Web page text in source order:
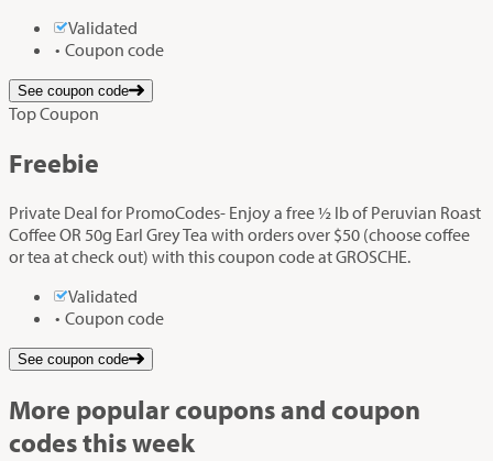
Validated
Coupon code
See coupon code
Top Coupon
Freebie
Private Deal for PromoCodes- Enjoy a free ½ lb of Peruvian Roast
Coffee OR 50g Earl Grey Tea with orders over $50 (choose coffee
or tea at check out) with this coupon code at GROSCHE.
Validated
Coupon code
See coupon code
More popular coupons and coupon
codes this week